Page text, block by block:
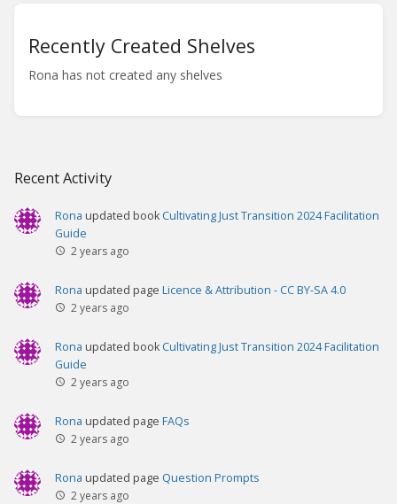
Recent Activity
Rona updated book Cultivating Just Transition 2024 Facilitation
Guide
2 years ago
Rona updated page Licence & Attribution - CC BY-SA 4.0
2 years ago
Rona updated book Cultivating Just Transition 2024 Facilitation
Guide
2 years ago
Rona updated page FAQs
2 years ago
Rona updated page Question Prompts
2 years ago
Recently Created Shelves
Rona has not created any shelves